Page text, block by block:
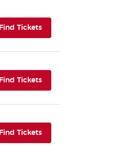
Find Tickets(opens in new tab)
Find Tickets(opens in new tab)
Find Tickets(opens in new tab)